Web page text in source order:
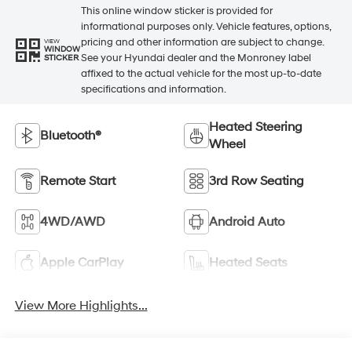
VIEW
WINDOW
STICKER
This online window sticker is provided for
informational purposes only. Vehicle features, options,
pricing and other information are subject to change.
See your Hyundai dealer and the Monroney label
affixed to the actual vehicle for the most up-to-date
specifications and information.
Bluetooth®
Heated Steering
Wheel
Remote Start 3rd Row Seating
4WD/AWD Android Auto
Apple CarPlay Heated Seats
View More Highlights...